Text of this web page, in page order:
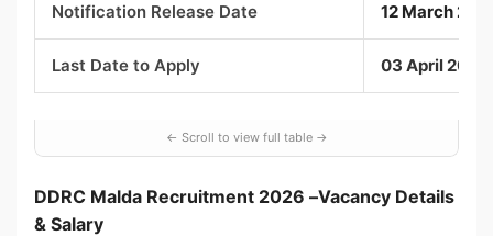
Notification Release Date 12 March
Last Date to Apply 03 April 2026
DDRC Malda Recruitment 2026 –Vacancy Details
& Salary